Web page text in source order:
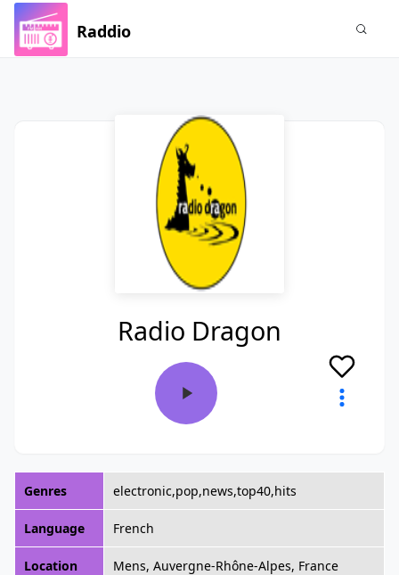
Raddio
Radio Dragon
Genres electronic,pop,news,top40,hits
Language French
Location Mens, Auvergne-Rhône-Alpes, France